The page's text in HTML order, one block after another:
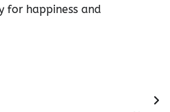
for happiness and